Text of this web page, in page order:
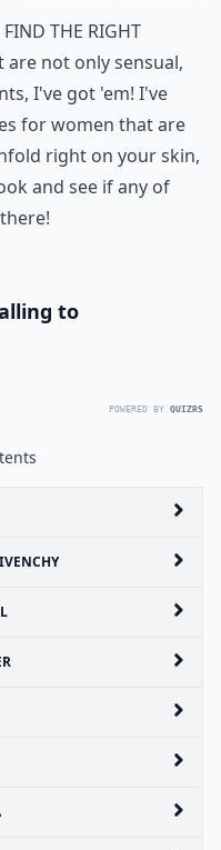
find the right
are not only sensual,
I've got 'em! I've
for women that are
right on your skin,
and see if any of
to
POWERED BY QUIZRS